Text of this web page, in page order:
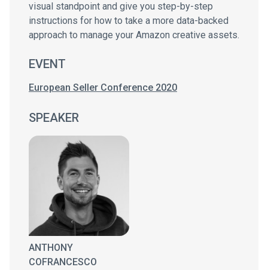
visual standpoint and give you step-by-step
instructions for how to take a more data-backed
approach to manage your Amazon creative assets.
EVENT
European Seller Conference 2020
SPEAKER
ANTHONY
COFRANCESCO